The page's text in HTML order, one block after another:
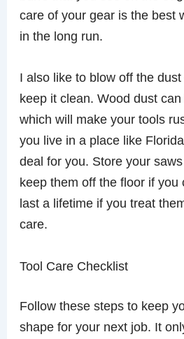
care of your gear is the best
in the long run.
I also like to blow off the
keep it clean. Wood dust
which will make your tools
you live in a place like
deal for you. Store your
keep them off the floor if you
last a lifetime if you treat
care.
Tool Care Checklist
Follow these steps to keep
shape for your next job. It